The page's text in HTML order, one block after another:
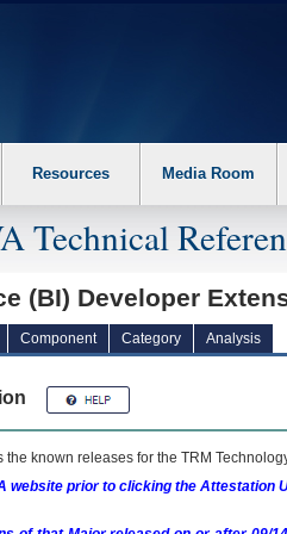
switch auto forms mode to off.
Resources Media Room
Technical
(BI) Developer
Component Category Analysis
known releases for the TRM
website prior to clicking the Attestation